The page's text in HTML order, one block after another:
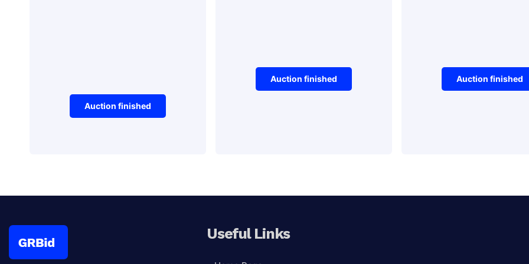
Auction finished
typewriter
Auction finished
Winning Bid: $90.00
Auction finished
Useful Links